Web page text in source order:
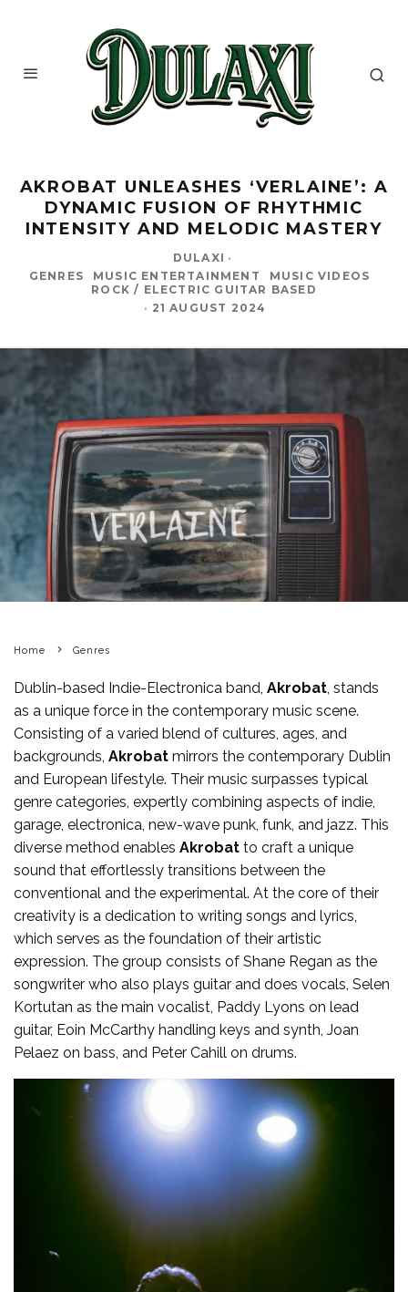
AKROBAT UNLEASHES ‘VERLAINE’: A
DYNAMIC FUSION OF RHYTHMIC
INTENSITY AND MELODIC MASTERY
DULAXI ·
GENRES
MUSIC ENTERTAINMENT
MUSIC VIDEOS
ROCK / ELECTRIC GUITAR BASED
· 21 AUGUST 2024
Home Genres
Dublin-based Indie-Electronica band, Akrobat , stands
as a unique force in the contemporary music scene.
Consisting of a varied blend of cultures, ages, and
backgrounds, Akrobat mirrors the contemporary Dublin
and European lifestyle. Their music surpasses typical
genre categories, expertly combining aspects of indie,
garage, electronica, new-wave punk, funk, and jazz. This
diverse method enables Akrobat to craft a unique
sound that effortlessly transitions between the
conventional and the experimental. At the core of their
creativity is a dedication to writing songs and lyrics,
which serves as the foundation of their artistic
expression. The group consists of Shane Regan as the
songwriter who also plays guitar and does vocals, Selen
Kortutan as the main vocalist, Paddy Lyons on lead
guitar, Eoin McCarthy handling keys and synth, Joan
Pelaez on bass, and Peter Cahill on drums.